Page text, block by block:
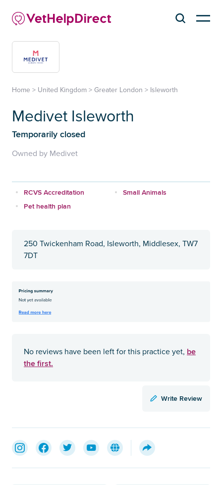
Home > United Kingdom > Greater London > Isleworth
Medivet Isleworth
Temporarily closed
Owned by Medivet
RCVS Accreditation
Small Animals
Pet health plan
250 Twickenham Road, Isleworth, Middlesex, TW7
7DT
No reviews have been left for this practice yet, be
the first.
Write Review